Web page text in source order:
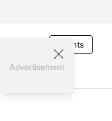
Events
Advertisement